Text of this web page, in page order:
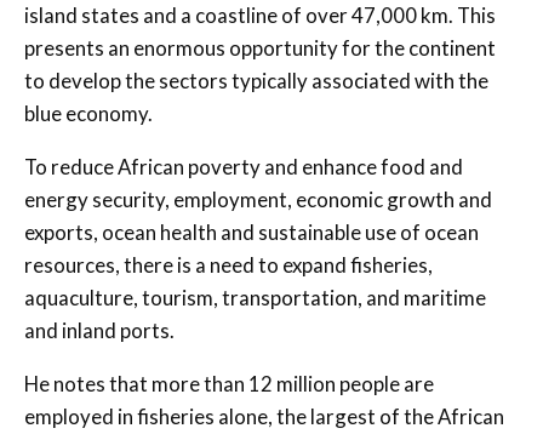
island states and a coastline of over 47,000 km. This
presents an enormous opportunity for the continent
to develop the sectors typically associated with the
blue economy.
To reduce African poverty and enhance food and
energy security, employment, economic growth and
exports, ocean health and sustainable use of ocean
resources, there is a need to expand fisheries,
aquaculture, tourism, transportation, and maritime
and inland ports.
He notes that more than 12 million people are
employed in fisheries alone, the largest of the African